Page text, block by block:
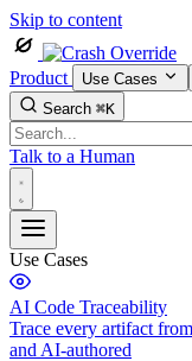
Skip to content
Product Use Cases
Search ⌘K
Talk to a Human
Use Cases
AI Code Traceability
Trace every artifact
and AI-authored